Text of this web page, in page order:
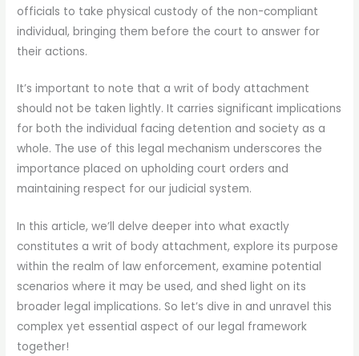
officials to take physical custody of the non-compliant
individual, bringing them before the court to answer for
their actions.
It’s important to note that a writ of body attachment
should not be taken lightly. It carries significant implications
for both the individual facing detention and society as a
whole. The use of this legal mechanism underscores the
importance placed on upholding court orders and
maintaining respect for our judicial system.
In this article, we’ll delve deeper into what exactly
constitutes a writ of body attachment, explore its purpose
within the realm of law enforcement, examine potential
scenarios where it may be used, and shed light on its
broader legal implications. So let’s dive in and unravel this
complex yet essential aspect of our legal framework
together!